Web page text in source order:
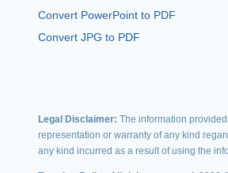
Convert PowerPoint to PDF
Convert JPG to PDF
Legal Disclaimer: The information
representation or warranty of any kind
any kind incurred as a result of using the